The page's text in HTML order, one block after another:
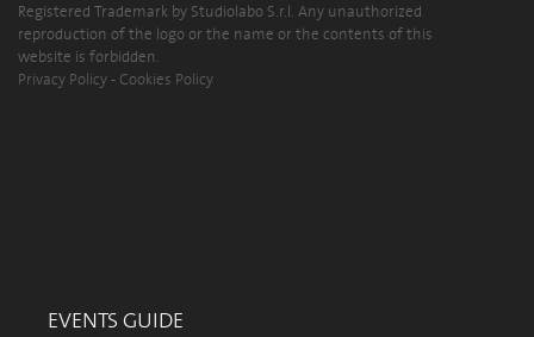
Registered Trademark by Studiolabo S.r.l. Any unauthorized
reproduction of the logo or the name or the contents of this
website is forbidden.
Privacy Policy - Cookies Policy
EVENTS GUIDE